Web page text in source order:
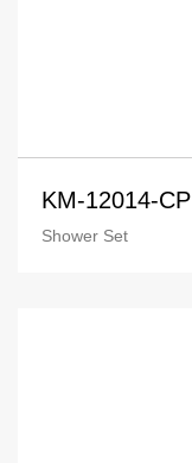
KM-12014-CP
Shower Set